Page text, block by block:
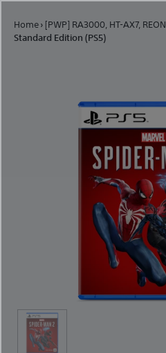
Home› [PWP] RA3000, HT-AX7, REON
Standard Edition (PS5)